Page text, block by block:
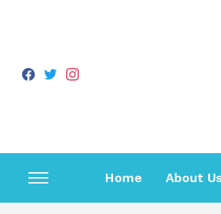
facebook
twitterinstagram
Toggle
sidebar
Home About